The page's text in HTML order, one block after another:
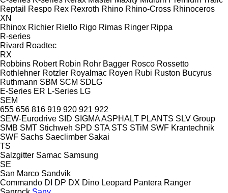
Reptail
Respo Rex Rexroth Rhino Rhino-Cross Rhinoceros
XN
Rhinox Richier Riello Rigo Rimas Ringer Rippa
R-series
Rivard Roadtec
RX
Robbins Robert Robin Rohr Bagger Rosco Rossetto
Rothlehner Rotzler Royalmac Royen Rubi Ruston Bucyrus
Ruthmann SBM SCM SDLG
E-Series ER L-Series LG
SEM
655 656 816 919 920 921 922
SEW-Eurodrive SID SIGMA ASPHALT PLANTS SLV Group
SMB SMT Stichweh SPD STA STS STiM SWF Krantechnik
SWF Sachs Saeclimber Sakai
TS
Salzgitter Samac Samsung
SE
San Marco Sandvik
Commando DI DP DX Dino Leopard Pantera Ranger